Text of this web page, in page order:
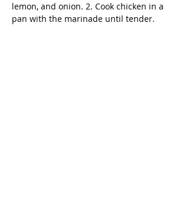
lemon, and onion. 2. Cook chicken in a
pan with the marinade until tender.